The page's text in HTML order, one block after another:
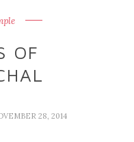
OF
28, 2014